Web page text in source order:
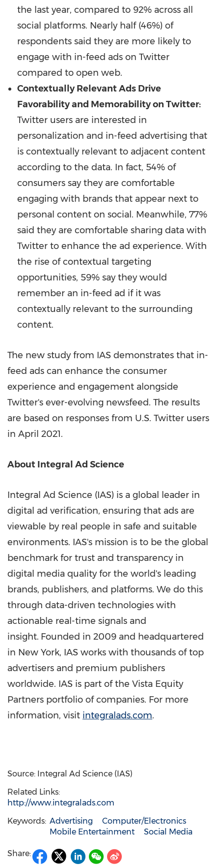
the last year, compared to 92% across all
social platforms. Nearly half (46%) of
respondents said they are more likely to
engage with in-feed ads on Twitter
compared to open web.
Contextually Relevant Ads Drive
Favorability and Memorability on Twitter:
Twitter users are interested in
personalization and in-feed advertising that
is contextually relevant to adjacent content
according to the data. In fact, 54% of
consumers say they are comfortable
engaging with brands that appear next to
personal content on social. Meanwhile, 77%
said they are comfortable sharing data with
Twitter to enhance the ad experience. With
the rise of contextual targeting
opportunities, 59% say they would
remember an in-feed ad if it was
contextually relevant to the surrounding
content.
The new study from IAS demonstrates that in-
feed ads can enhance the consumer
experience and engagement alongside
Twitter's ever-evolving newsfeed. The results
are based on responses from U.S. Twitter users
in April 2021.
About Integral Ad Science
Integral Ad Science (IAS) is a global leader in
digital ad verification, ensuring that ads are
viewable by real people in safe and suitable
environments. IAS's mission is to be the global
benchmark for trust and transparency in
digital media quality for the world's leading
brands, publishers, and platforms. We do this
through data-driven technologies with
actionable real-time signals and
insight. Founded in 2009 and headquartered
in New York, IAS works with thousands of top
advertisers and premium publishers
worldwide. IAS is part of the Vista Equity
Partners portfolio of companies. For more
information, visit integralads.com.
Source: Integral Ad Science (IAS)
Related Links:
http://www.integralads.com
Keywords: Advertising
Computer/Electronics
Mobile Entertainment
Social Media
Share: